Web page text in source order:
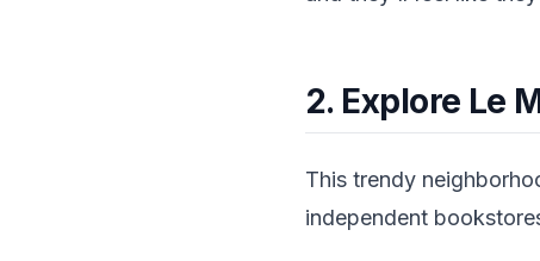
2. Explore Le
This trendy
independent